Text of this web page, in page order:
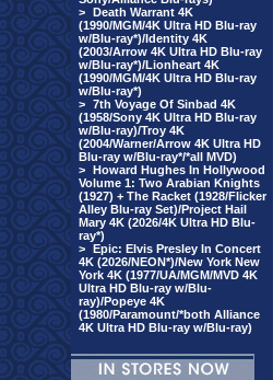
> Death Warrant 4K
(1990/MGM/4K Ultra HD Blu-ray
w/Blu-ray*)/Identity 4K
(2003/Arrow 4K Ultra HD Blu-ray
w/Blu-ray*)/Lionheart 4K
(1990/MGM/4K Ultra HD Blu-ray
w/Blu-ray*)
> 7th Voyage Of Sinbad 4K
(1958/Sony 4K Ultra HD Blu-ray
w/Blu-ray)/Troy 4K
(2004/Warner/Arrow 4K Ultra HD
Blu-ray w/Blu-ray*/*all MVD)
> Howard Hughes In Hollywood
Volume 1: Two Arabian Knights
(1927) + The Racket (1928/Flicker
Alley Blu-ray Set)/Project Hail
Mary 4K (2026/4K Ultra HD Blu-
ray*)
> Epic: Elvis Presley In Concert
4K (2026/NEON*)/New York New
York 4K (1977/UA/MGM/MVD 4K
Ultra HD Blu-ray w/Blu-
ray)/Popeye 4K
(1980/Paramount/*both Alliance
4K Ultra HD Blu-ray w/Blu-ray)